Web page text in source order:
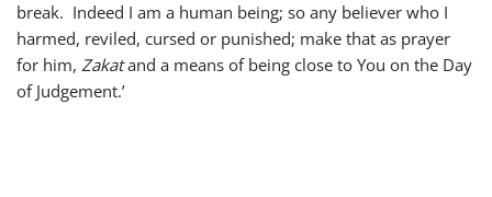
break. Indeed I am a human being; so any believer who I
harmed, reviled, cursed or punished; make that as prayer
for him, Zakatand a means of being close to You on the Day
of Judgement.’